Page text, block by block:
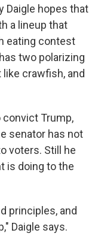
Daigle hopes that
a lineup that
eating contest
two polarizing
crawfish, and
convict Trump,
senator has not
voters. Still he
is doing to the
principles, and
Daigle says.